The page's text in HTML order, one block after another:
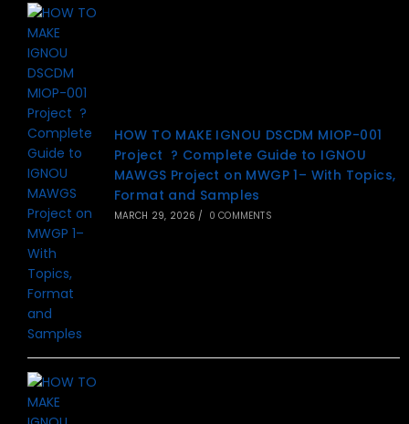
HOW TO MAKE IGNOU DSCDM MIOP-001
Project ? Complete Guide to IGNOU
MAWGS Project on MWGP 1– With Topics,
Format and Samples
MARCH 29, 2026 / 0 COMMENTS